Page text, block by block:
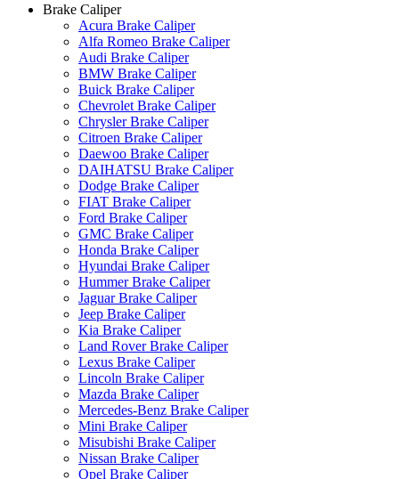
Brake Caliper
Acura Brake Caliper
Alfa Romeo Brake Caliper
Audi Brake Caliper
BMW Brake Caliper
Buick Brake Caliper
Chevrolet Brake Caliper
Chrysler Brake Caliper
Citroen Brake Caliper
Daewoo Brake Caliper
DAIHATSU Brake Caliper
Dodge Brake Caliper
FIAT Brake Caliper
Ford Brake Caliper
GMC Brake Caliper
Honda Brake Caliper
Hyundai Brake Caliper
Hummer Brake Caliper
Jaguar Brake Caliper
Jeep Brake Caliper
Kia Brake Caliper
Land Rover Brake Caliper
Lexus Brake Caliper
Lincoln Brake Caliper
Mazda Brake Caliper
Mercedes-Benz Brake Caliper
Mini Brake Caliper
Misubishi Brake Caliper
Nissan Brake Caliper
Opel Brake Caliper